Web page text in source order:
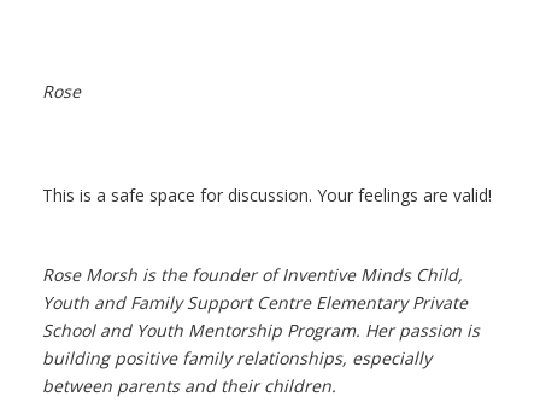
Rose
This is a safe space for discussion. Your feelings are valid!
Rose Morsh is the founder of Inventive Minds Child,
Youth and Family Support Centre Elementary Private
School and Youth Mentorship Program. Her passion is
building positive family relationships, especially
between parents and their children.